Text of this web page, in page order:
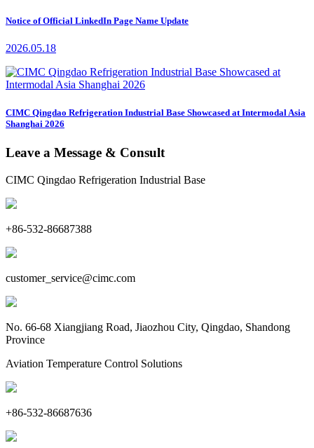
Notice of Official LinkedIn Page Name Update
2026.05.18
CIMC Qingdao Refrigeration Industrial Base Showcased at Intermodal Asia
Shanghai 2026
Leave a Message & Consult
CIMC Qingdao Refrigeration Industrial Base
+86-532-86687388
customer_service@cimc.com
No. 66-68 Xiangjiang Road, Jiaozhou City, Qingdao, Shandong
Province
Aviation Temperature Control Solutions
+86-532-86687636